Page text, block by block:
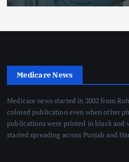
Medicare News
Medicare news started in 2002 from
colored publication even when other
publications were printed in black and
started spreading across Punjab and